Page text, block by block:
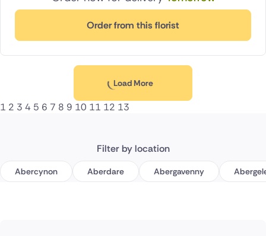
Order from this florist
Load More
1 2 3 4 5 6 7 8 9 10 11 12 13
Filter by location
Abercynon Aberdare Abergavenny